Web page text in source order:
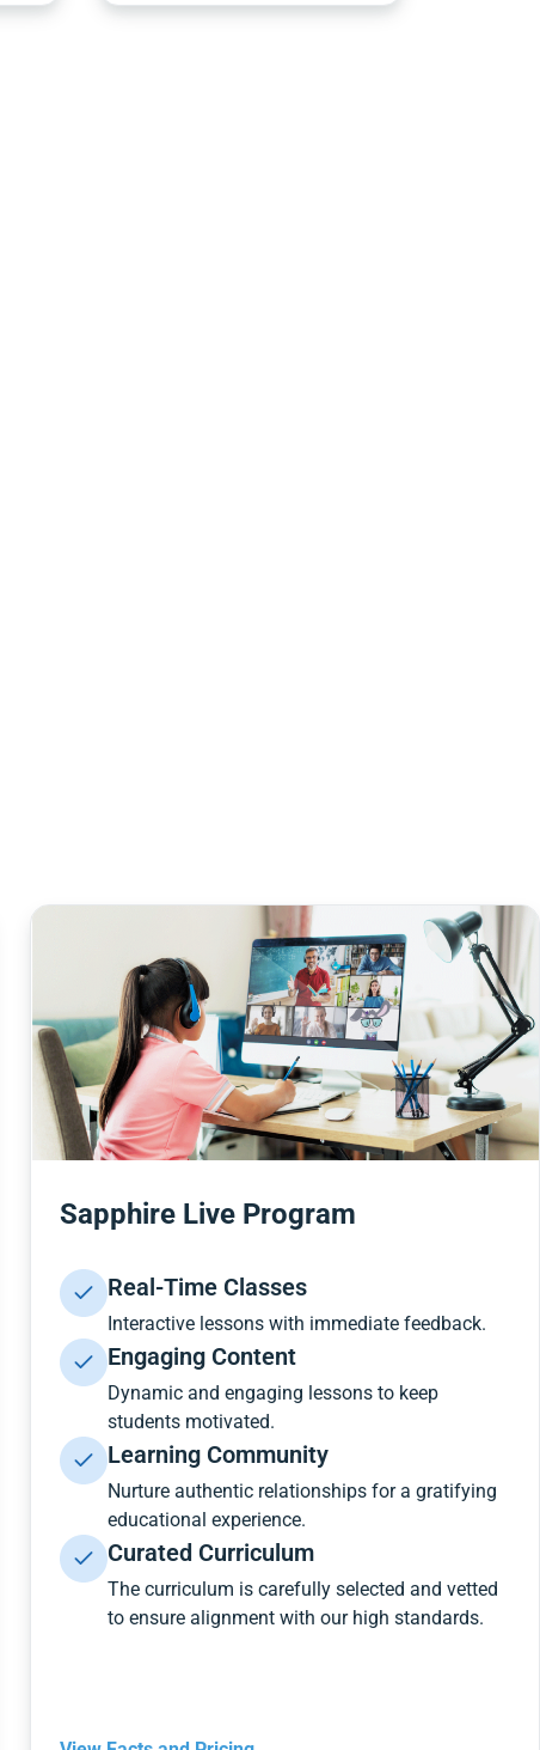
Sapphire Live Program
Real-Time Classes
Interactive lessons with immediate feedback.
Engaging Content
Dynamic and engaging lessons to keep
students motivated.
Learning Community
Nurture authentic relationships for a gratifying
educational experience.
Curated Curriculum
The curriculum is carefully selected and vetted
to ensure alignment with our high standards.